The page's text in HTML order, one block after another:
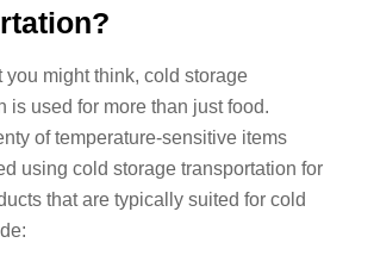
you might think, cold storage
is used for more than just food.
of temperature-sensitive items
using cold storage transportation for
that are typically suited for cold